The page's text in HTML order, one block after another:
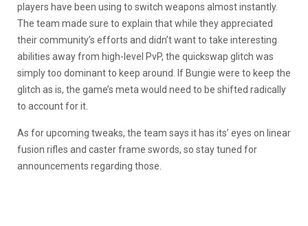
players have been using to switch weapons almost instantly.
The team made sure to explain that while they appreciated
their community’s efforts and didn’t want to take interesting
abilities away from high-level PvP, the quickswap glitch was
simply too dominant to keep around. If Bungie were to keep the
glitch as is, the game’s meta would need to be shifted radically
to account for it.
As for upcoming tweaks, the team says it has its’ eyes on linear
fusion rifles and caster frame swords, so stay tuned for
announcements regarding those.